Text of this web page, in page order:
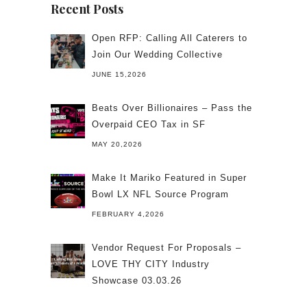
Recent Posts
Open RFP: Calling All Caterers to
Join Our Wedding Collective
JUNE 15,2026
Beats Over Billionaires – Pass the
Overpaid CEO Tax in SF
MAY 20,2026
Make It Mariko Featured in Super
Bowl LX NFL Source Program
FEBRUARY 4,2026
Vendor Request For Proposals –
LOVE THY CITY Industry
Showcase 03.03.26